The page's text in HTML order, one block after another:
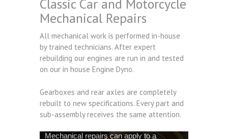
Classic Car and Motorcycle
Mechanical Repairs
All mechanical work is performed in-house
by trained technicians. After expert
rebuilding our engines are run in and tested
on our in house Engine Dyno.
Gearboxes and rear axles are completely
rebuilt to new specifications. Every part and
sub-assembly receives the same attention.
Mechanical repairs can apply to a